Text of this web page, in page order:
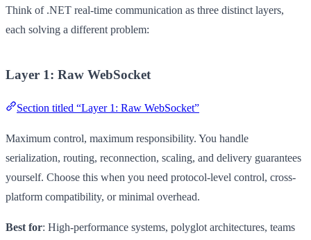
Think of .NET real-time communication as three distinct layers,
each solving a different problem:
Layer 1: Raw WebSocket
Section titled “Layer 1: Raw WebSocket”
Maximum control, maximum responsibility. You handle
serialization, routing, reconnection, scaling, and delivery guarantees
yourself. Choose this when you need protocol-level control, cross-
platform compatibility, or minimal overhead.
Best for: High-performance systems, polyglot architectures, teams